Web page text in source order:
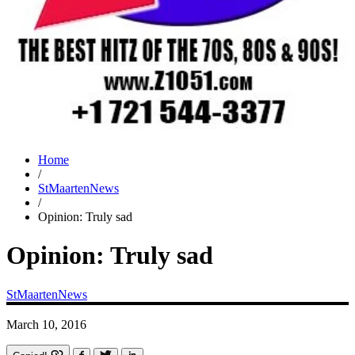
Home
/
StMaartenNews
/
Opinion: Truly sad
Opinion: Truly sad
StMaartenNews
March 10, 2016